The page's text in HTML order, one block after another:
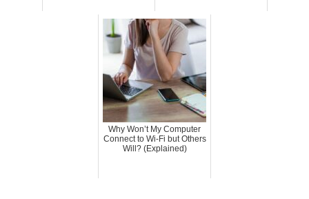
Why Won’t My Computer
Connect to Wi-Fi but Others
Will? (Explained)